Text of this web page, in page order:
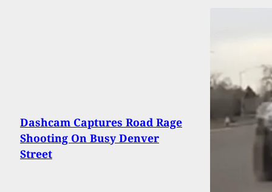
Dashcam Captures Road Rage
Shooting On Busy Denver
Street